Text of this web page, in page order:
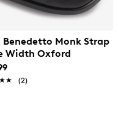
Benedetto Monk Strap
Width Oxford
(2)